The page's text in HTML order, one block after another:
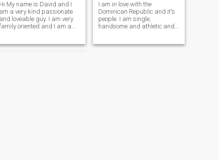
Hi My name is David and I
am a very kind passionate
and loveable guy. I am very
oriented and I am a
love to travel and spend
I am in love with the
Dominican Republic and it's
people. I am single,
handsome and athletic and
travel the world with her. I am